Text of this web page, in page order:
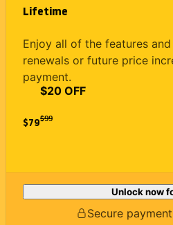
Lifetime
Enjoy all of the features
renewals or future price
payment.
$79
$20 OFF
$99
Unlock now
Secure